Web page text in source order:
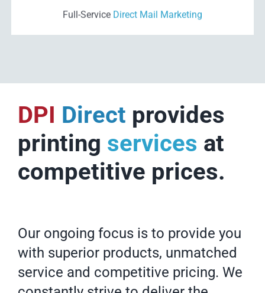
Full-Service Direct Mail Marketing
DPI Direct provides
printing services at
competitive prices.
Our ongoing focus is to provide you
with superior products, unmatched
service and competitive pricing. We